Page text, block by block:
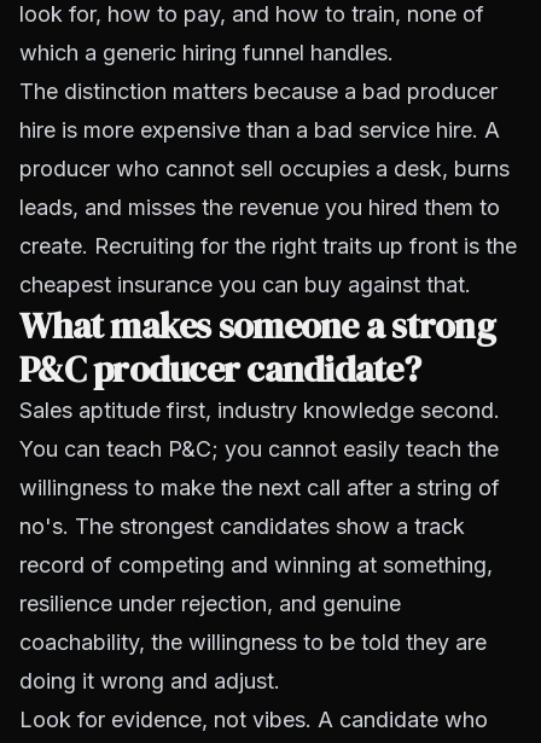
look for, how to pay, and how to train, none of
which a generic hiring funnel handles.
The distinction matters because a bad producer
hire is more expensive than a bad service hire. A
producer who cannot sell occupies a desk, burns
leads, and misses the revenue you hired them to
create. Recruiting for the right traits up front is the
cheapest insurance you can buy against that.
What makes someone a strong
P&C producer candidate?
Sales aptitude first, industry knowledge second.
You can teach P&C; you cannot easily teach the
willingness to make the next call after a string of
no's. The strongest candidates show a track
record of competing and winning at something,
resilience under rejection, and genuine
coachability, the willingness to be told they are
doing it wrong and adjust.
Look for evidence, not vibes. A candidate who